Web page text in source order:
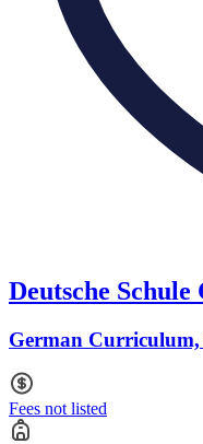
Deutsche
German
Fees not listed